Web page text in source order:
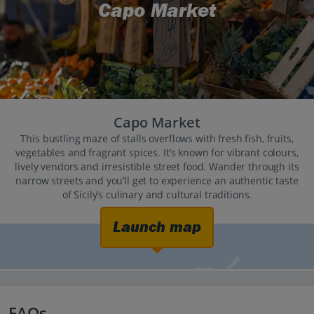
Capo Market
Capo Market
This bustling maze of stalls overflows with fresh fish, fruits,
vegetables and fragrant spices. It’s known for vibrant colours,
lively vendors and irresistible street food. Wander through its
narrow streets and you’ll get to experience an authentic taste
of Sicily’s culinary and cultural traditions.
Launch map